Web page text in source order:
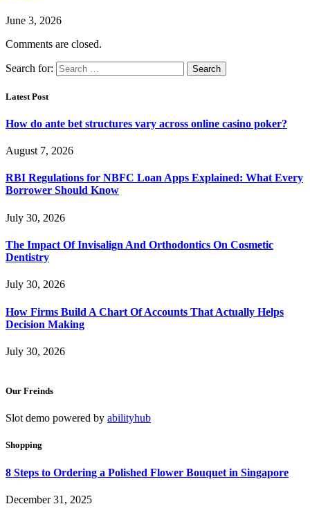
June 3, 2026
Comments are closed.
Search for:
Latest Post
How do ante bet structures vary across online casino poker?
August 7, 2026
RBI Regulations for NBFC Loan Apps Explained: What Every
Borrower Should Know
July 30, 2026
The Impact Of Invisalign And Orthodontics On Cosmetic
Dentistry
July 30, 2026
How Firms Build A Chart Of Accounts That Actually Helps
Decision Making
July 30, 2026
Our Freinds
Slot demo powered by abilityhub
Shopping
8 Steps to Ordering a Polished Flower Bouquet in Singapore
December 31, 2025